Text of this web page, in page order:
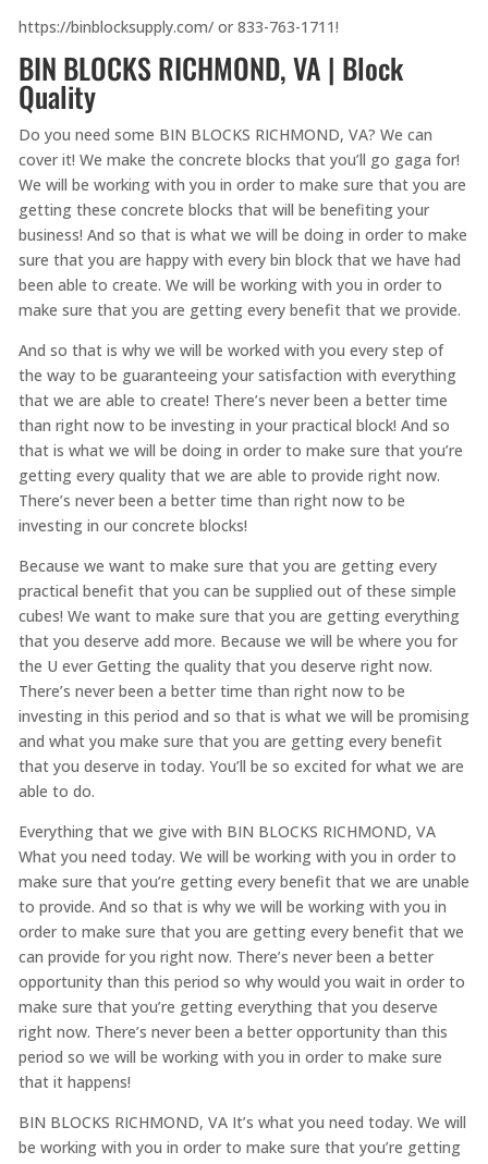
https://binblocksupply.com/ or 833-763-1711!
BIN BLOCKS RICHMOND, VA | Block
Quality
Do you need some BIN BLOCKS RICHMOND, VA? We can
cover it! We make the concrete blocks that you’ll go gaga for!
We will be working with you in order to make sure that you are
getting these concrete blocks that will be benefiting your
business! And so that is what we will be doing in order to make
sure that you are happy with every bin block that we have had
been able to create. We will be working with you in order to
make sure that you are getting every benefit that we provide.
And so that is why we will be worked with you every step of
the way to be guaranteeing your satisfaction with everything
that we are able to create! There’s never been a better time
than right now to be investing in your practical block! And so
that is what we will be doing in order to make sure that you’re
getting every quality that we are able to provide right now.
There’s never been a better time than right now to be
investing in our concrete blocks!
Because we want to make sure that you are getting every
practical benefit that you can be supplied out of these simple
cubes! We want to make sure that you are getting everything
that you deserve add more. Because we will be where you for
the U ever Getting the quality that you deserve right now.
There’s never been a better time than right now to be
investing in this period and so that is what we will be promising
and what you make sure that you are getting every benefit
that you deserve in today. You’ll be so excited for what we are
able to do.
Everything that we give with BIN BLOCKS RICHMOND, VA
What you need today. We will be working with you in order to
make sure that you’re getting every benefit that we are unable
to provide. And so that is why we will be working with you in
order to make sure that you are getting every benefit that we
can provide for you right now. There’s never been a better
opportunity than this period so why would you wait in order to
make sure that you’re getting everything that you deserve
right now. There’s never been a better opportunity than this
period so we will be working with you in order to make sure
that it happens!
BIN BLOCKS RICHMOND, VA It’s what you need today. We will
be working with you in order to make sure that you’re getting